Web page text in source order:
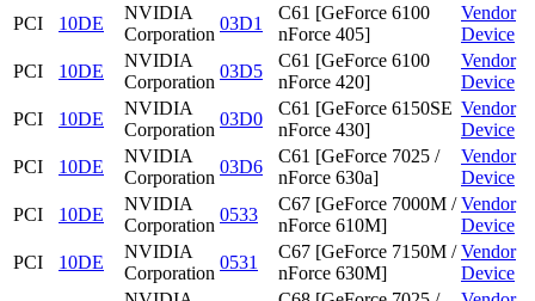
PCI
10DE
NVIDIA
Corporation
03D1
C61 [GeForce 6100
nForce 405]
Vendor
Device
PCI
10DE
NVIDIA
Corporation
03D5
C61 [GeForce 6100
nForce 420]
Vendor
Device
PCI
10DE
NVIDIA
Corporation
03D0
C61 [GeForce 6150SE
nForce 430]
Vendor
Device
PCI
10DE
NVIDIA
Corporation
03D6
C61 [GeForce 7025 /
nForce 630a]
Vendor
Device
PCI
10DE
NVIDIA
Corporation
0533
C67 [GeForce 7000M /
nForce 610M]
Vendor
Device
PCI
10DE
NVIDIA
Corporation
0531
C67 [GeForce 7150M /
nForce 630M]
Vendor
Device